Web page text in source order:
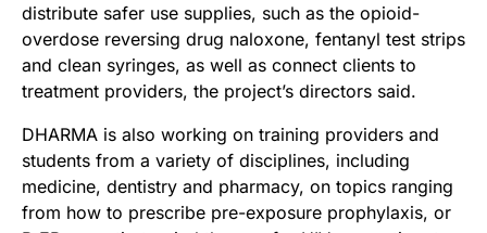
distribute safer use supplies, such as the opioid-
overdose reversing drug naloxone, fentanyl test strips
and clean syringes, as well as connect clients to
treatment providers, the project’s directors said.
DHARMA is also working on training providers and
students from a variety of disciplines, including
medicine, dentistry and pharmacy, on topics ranging
from how to prescribe pre-exposure prophylaxis, or